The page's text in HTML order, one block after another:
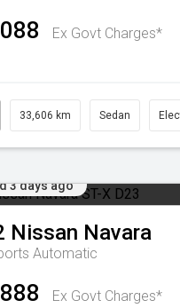
Ex Govt Charges*
33,606 km Sedan
3 days ago
Nissan Navara
Automatic
Ex Govt Charges*